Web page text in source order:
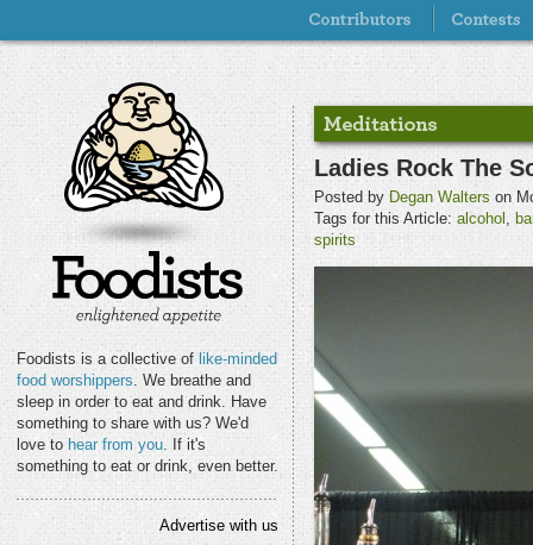
Foodists is a collective of like-minded
food worshippers. We breathe and
sleep in order to eat and drink. Have
something to share with us? We'd
love to hear from you. If it's
something to eat or drink, even better.
Advertise with us
Ladies Rock The
Posted by Degan Walters on
Tags for this Article: alcohol ,
spirits